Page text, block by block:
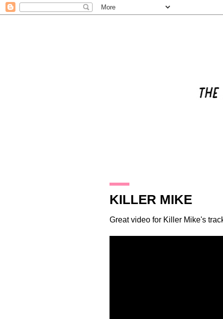
KILLER MIKE
Great video for Killer Mike's